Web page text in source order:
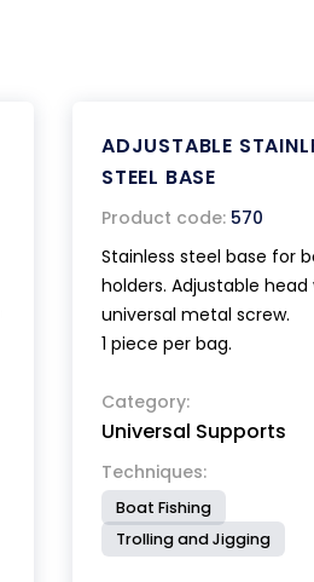
ADJUSTABLE
STEEL BASE
Product code: 570
Stainless steel base for
holders. Adjustable head
universal metal screw.
1 piece per bag.
Category:
Universal Supports
Techniques:
Boat Fishing
Trolling and Jigging